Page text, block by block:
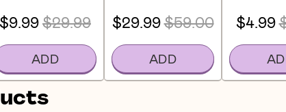
$9.99$29.99
ADD
$29.99$59.00
ADD
$4.99